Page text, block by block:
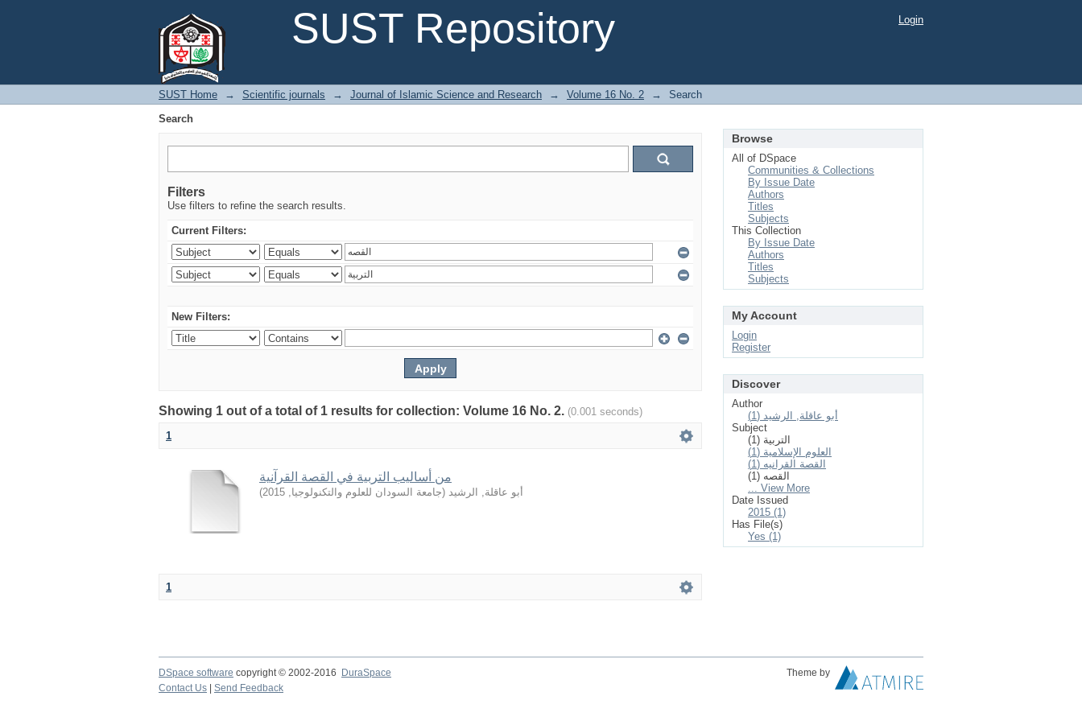
SUST Repository
Login
SUST Home → Scientific journals → Journal of Islamic Science and Research → Volume 16 No. 2 →
Search
Search
Filters
Use filters to refine the search results.
Current Filters:
New Filters:
Showing 1 out of a total of 1 results for collection: Volume 16 No. 2. (0.001 seconds)
1
من أساليب التربية في القصة القرآنية
أبو عاقلة, الرشيد (جامعة السودان للعلوم والتكنولوجيا,
2015
)
1
Browse
All of DSpace
Communities & Collections
By Issue Date
Authors
Titles
Subjects
This Collection
By Issue Date
Authors
Titles
Subjects
My Account
Login
Register
Discover
Author
أبو عاقلة, الرشيد (1)
Subject
التربية (1)
العلوم الإسلامیة (1)
القصة القرانيه (1)
القصه (1)
... View More
Date Issued
2015 (1)
Has File(s)
Yes (1)
DSpace software copyright © 2002-2016 DuraSpace
Theme by
Contact Us
Send Feedback